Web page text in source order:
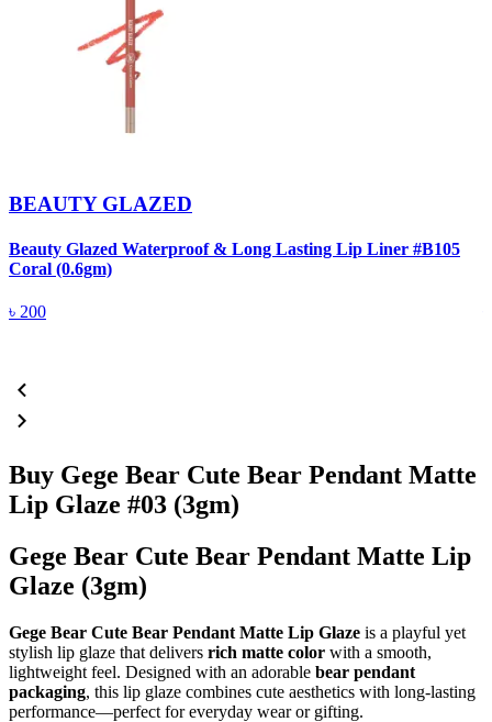
BEAUTY GLAZED
Beauty Glazed Waterproof & Long Lasting Lip Liner #B105
Coral (0.6gm)
৳ 200
Buy Gege Bear Cute Bear Pendant Matte
Lip Glaze #03 (3gm)
Gege Bear Cute Bear Pendant Matte Lip
Glaze (3gm)
Gege Bear Cute Bear Pendant Matte Lip Glaze is a playful yet
stylish lip glaze that delivers rich matte color with a smooth,
lightweight feel. Designed with an adorable bear pendant
packaging, this lip glaze combines cute aesthetics with long-lasting
performance—perfect for everyday wear or gifting.